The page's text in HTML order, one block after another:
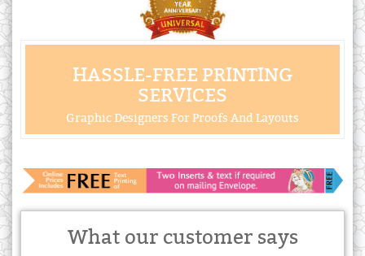
HASSLE-FREE PRINTING
SERVICES
Graphic Designers For Proofs And Layouts
What our customer says